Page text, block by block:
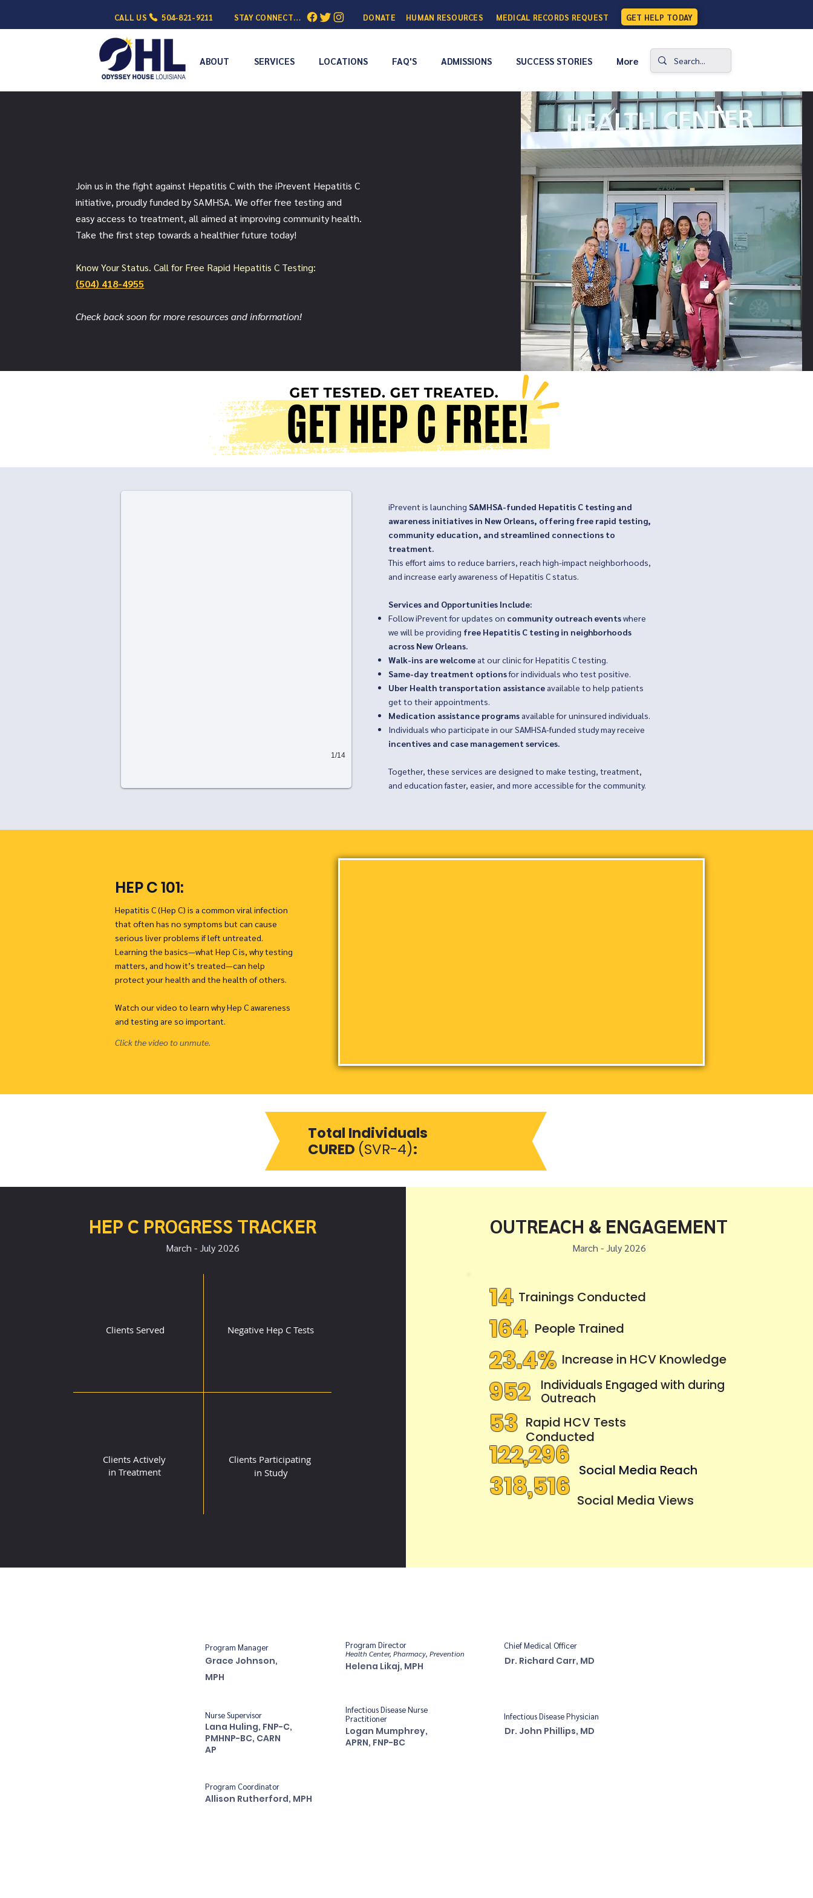
504-821-9211
CALL US STAY CONNECTED: DONATE HUMAN RESOURCES MEDICAL RECORDS REQUEST GET HELP TODAY
ABOUT SERVICES LOCATIONS FAQ'S ADMISSIONS SUCCESS STORIES More
Join us in the fight against Hepatitis C with the iPrevent Hepatitis C
initiative, proudly funded by SAMHSA. We offer free testing and
easy access to treatment, all aimed at improving community health.
Take the first step towards a healthier future today!
Know Your Status. Call for Free Rapid Hepatitis C Testing:
(504) 418-4955
Check back soon for more resources and information!
Follow us on social media!
1/14
iPrevent is launching SAMHSA-funded Hepatitis C testing and
awareness initiatives in New Orleans, offering free rapid testing,
community education, and streamlined connections to
treatment.
This effort aims to reduce barriers, reach high-impact neighborhoods,
and increase early awareness of Hepatitis C status.
Services and Opportunities Include:
Follow iPrevent for updates on community outreach eventswhere
we will be providing free Hepatitis C testing in neighborhoods
across New Orleans.
Walk-ins are welcome at our clinic for Hepatitis C testing.
Same-day treatment optionsfor individuals who test positive.
Uber Health transportation assistance available to help patients
get to their appointments.
Medication assistance programs available for uninsured individuals.
Individuals who participate in our SAMHSA-funded study may receive
incentives and case management services.
Together, these services are designed to make testing, treatment,
and education faster, easier, and more accessible for the community.
HEP C 101:
Hepatitis C (Hep C) is a common viral infection
that often has no symptoms but can cause
serious liver problems if left untreated.
Learning the basics—what Hep C is, why testing
matters, and how it’s treated—can help
protect your health and the health of others.
Watch our video to learn why Hep C awareness
and testing are so important.
Click the video to unmute.
Total Individuals
CURED (SVR-4):
HEP C PROGRESS TRACKER
March - July 2026
Clients Served Negative Hep C Tests
Clients Actively
in Treatment
Clients Participating
in Study
OUTREACH & ENGAGEMENT
March - July 2026
14
164
23.4%
952
53
122,296
318,516 Social Media Views
Trainings Conducted
People Trained
Increase in HCV Knowledge
Individuals Engaged with during
Outreach
Rapid HCV Tests
Conducted
Social Media Reach
Program Manager
Grace Johnson,
MPH
Nurse Supervisor
Lana Huling, FNP-C,
PMHNP-BC, CARN
AP
Program Coordinator
Allison Rutherford, MPH
Program Director
Health Center, Pharmacy, Prevention
Helena Likaj, MPH
Infectious Disease Nurse
Practitioner
Logan Mumphrey,
APRN, FNP-BC
Chief Medical Officer
Dr. Richard Carr, MD
Infectious Disease Physician
Dr. John Phillips, MD